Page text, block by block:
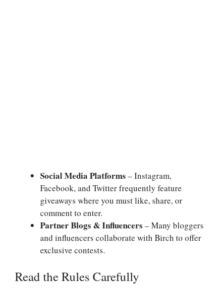
Social Media Platforms – Instagram,
Facebook, and Twitter frequently feature
giveaways where you must like, share, or
comment to enter.
Partner Blogs & Influencers – Many bloggers
and influencers collaborate with Birch to offer
exclusive contests.
Read the Rules Carefully